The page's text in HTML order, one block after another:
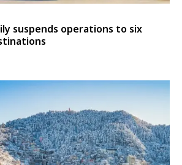
suspends operations to six